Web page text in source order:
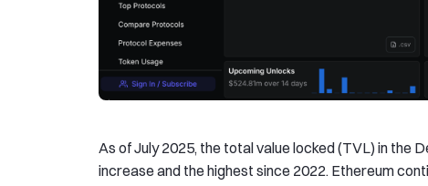
As of July 2025, the total value locked (TVL) in the
increase and the highest since 2022. Ethereum